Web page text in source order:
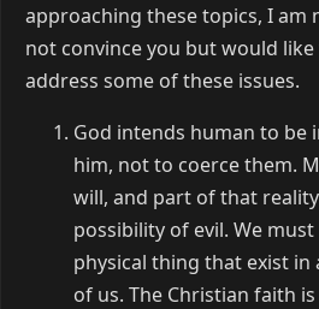
approaching these topics, I am
not convince you but would
address some of these issues.
God intends human to be
him, not to coerce them.
will, and part of that
possibility of evil. We
physical thing that exist
of us. The Christian faith